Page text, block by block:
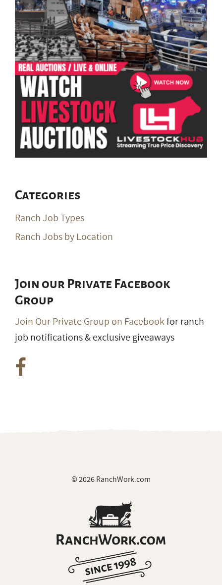
Categories
Ranch Job Types
Ranch Jobs by Location
Join our Private Facebook
Group
Join Our Private Group on Facebookfor ranch
job notifications & exclusive giveaways
© 2026 RanchWork.com